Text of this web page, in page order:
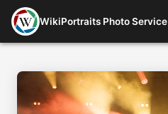
WikiPortraits Photo Service